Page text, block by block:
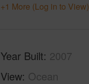
+1 More (Log in to View)
Year Built 2007
View Ocean